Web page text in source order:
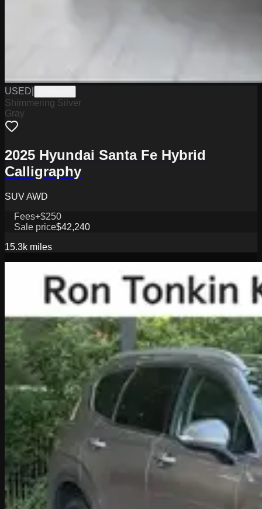
USED
Shimmering Silver
Gray
2025 Hyundai Santa Fe Hybrid
Calligraphy
SUV AWD
Fees+$250
Sale price$42,240
15.3k miles